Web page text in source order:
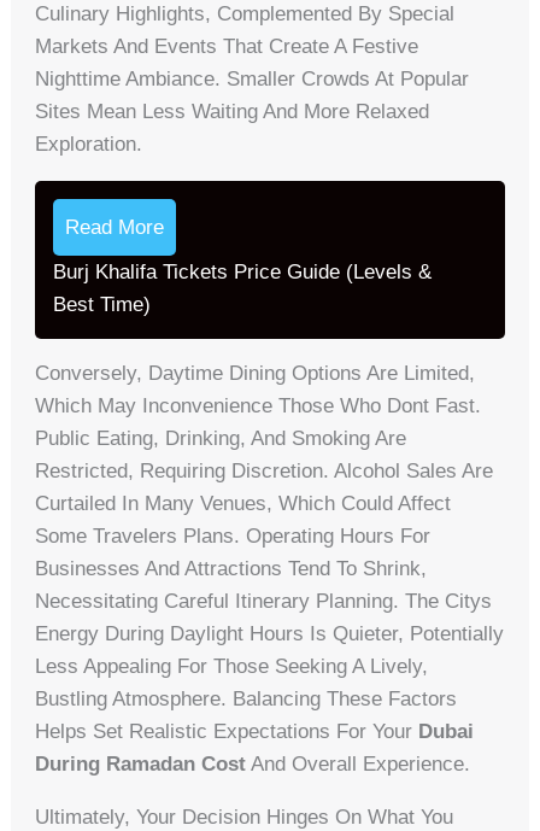
Culinary Highlights, Complemented By Special
Markets And Events That Create A Festive
Nighttime Ambiance. Smaller Crowds At Popular
Sites Mean Less Waiting And More Relaxed
Exploration.
Read More
Burj Khalifa Tickets Price Guide (Levels &
Best Time)
Conversely, Daytime Dining Options Are Limited,
Which May Inconvenience Those Who Dont Fast.
Public Eating, Drinking, And Smoking Are
Restricted, Requiring Discretion. Alcohol Sales Are
Curtailed In Many Venues, Which Could Affect
Some Travelers Plans. Operating Hours For
Businesses And Attractions Tend To Shrink,
Necessitating Careful Itinerary Planning. The Citys
Energy During Daylight Hours Is Quieter, Potentially
Less Appealing For Those Seeking A Lively,
Bustling Atmosphere. Balancing These Factors
Helps Set Realistic Expectations For Your Dubai
During Ramadan Cost And Overall Experience.
Ultimately, Your Decision Hinges On What You